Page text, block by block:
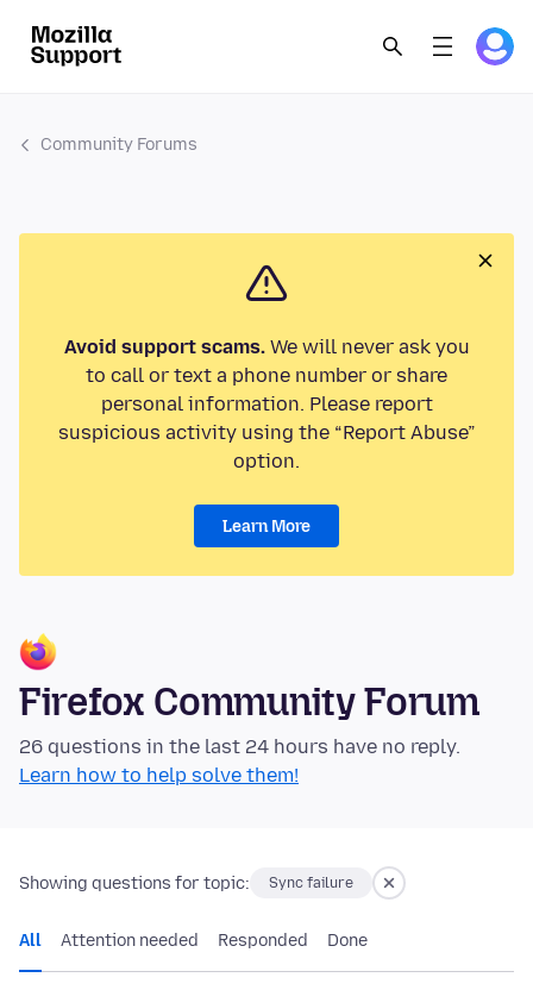
Community Forums
Avoid support scams.We will never ask you
to call or text a phone number or share
personal information. Please report
suspicious activity using the “Report Abuse”
option.
Learn More
Firefox Community Forum
26 questions in the last 24 hours have no reply.
Learn how to help solve them!
Showing questions for topic: Sync failure
All Attention needed Responded Done